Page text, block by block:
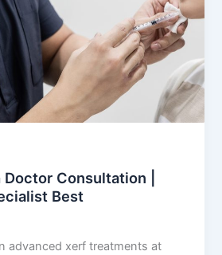
Doctor Consultation |
Best
advanced xerf treatments at